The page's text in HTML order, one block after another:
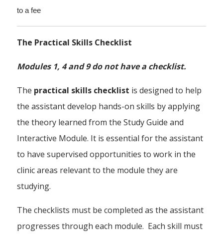
to a fee
The Practical Skills Checklist
Modules 1, 4 and 9 do not have a checklist.
The practical skills checklist is designed to help
the assistant develop hands-on skills by applying
the theory learned from the Study Guide and
Interactive Module. It is essential for the assistant
to have supervised opportunities to work in the
clinic areas relevant to the module they are
studying.
The checklists must be completed as the assistant
progresses through each module. Each skill must